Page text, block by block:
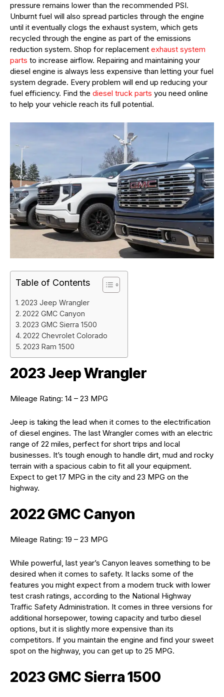
pressure remains lower than the recommended PSI.
Unburnt fuel will also spread particles through the engine
until it eventually clogs the exhaust system, which gets
recycled through the engine as part of the emissions
reduction system. Shop for replacement exhaust system
parts to increase airflow. Repairing and maintaining your
diesel engine is always less expensive than letting your fuel
system degrade. Every problem will end up reducing your
fuel efficiency. Find the diesel truck parts you need online
to help your vehicle reach its full potential.
Table of Contents
2023 Jeep Wrangler
2022 GMC Canyon
2023 GMC Sierra 1500
2022 Chevrolet Colorado
2023 Ram 1500
2023 Jeep Wrangler
Mileage Rating: 14 – 23 MPG
Jeep is taking the lead when it comes to the electrification
of diesel engines. The last Wrangler comes with an electric
range of 22 miles, perfect for short trips and local
businesses. It’s tough enough to handle dirt, mud and rocky
terrain with a spacious cabin to fit all your equipment.
Expect to get 17 MPG in the city and 23 MPG on the
highway.
2022 GMC Canyon
Mileage Rating: 19 – 23 MPG
While powerful, last year’s Canyon leaves something to be
desired when it comes to safety. It lacks some of the
features you might expect from a modern truck with lower
test crash ratings, according to the National Highway
Traffic Safety Administration. It comes in three versions for
additional horsepower, towing capacity and turbo diesel
options, but it is slightly more expensive than its
competitors. If you maintain the engine and find your sweet
spot on the highway, you can get up to 25 MPG.
2023 GMC Sierra 1500